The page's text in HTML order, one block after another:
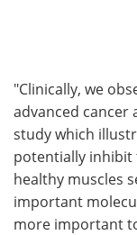
"Clinically, we
advanced cancer
study which
potentially inhibit
healthy muscles
important
more important